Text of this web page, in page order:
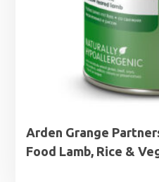
Arden Grange
Food Lamb, Rice &